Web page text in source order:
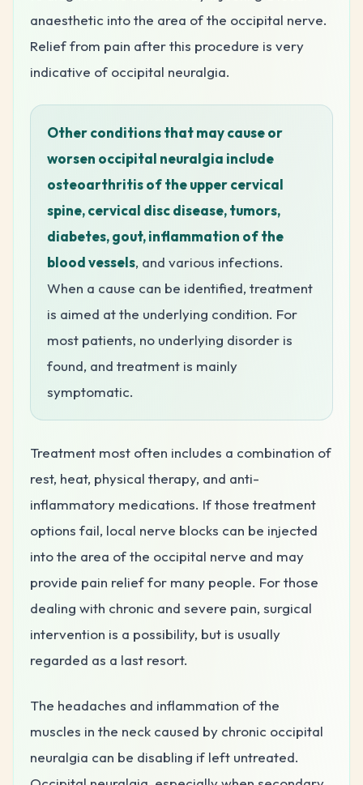
anaesthetic into the area of the occipital nerve.
Relief from pain after this procedure is very
indicative of occipital neuralgia.
Other conditions that may cause or
worsen occipital neuralgia include
osteoarthritis of the upper cervical
spine, cervical disc disease, tumors,
diabetes, gout, inflammation of the
blood vessels, and various infections.
When a cause can be identified, treatment
is aimed at the underlying condition. For
most patients, no underlying disorder is
found, and treatment is mainly
symptomatic.
Treatment most often includes a combination of
rest, heat, physical therapy, and anti-
inflammatory medications. If those treatment
options fail, local nerve blocks can be injected
into the area of the occipital nerve and may
provide pain relief for many people. For those
dealing with chronic and severe pain, surgical
intervention is a possibility, but is usually
regarded as a last resort.
The headaches and inflammation of the
muscles in the neck caused by chronic occipital
neuralgia can be disabling if left untreated.